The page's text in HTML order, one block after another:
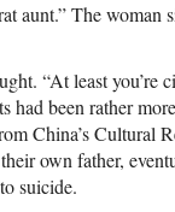
aunt.” The woman
“At least you’re
had been rather
China’s Cultural
own father,
suicide.